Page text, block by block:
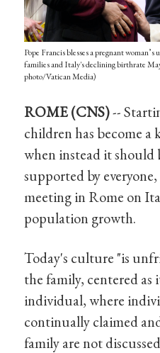
Pope Francis blesses a pregnant
families and Italy's declining birthrate
photo/Vatican Media)
ROME (CNS)--
children has become
when instead it should
supported by
meeting in Rome on
population growth.
Today's culture "is
the family, centered as
individual, where
continually claimed
family are not